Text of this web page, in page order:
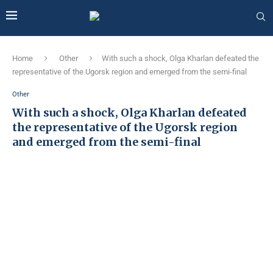
Home Other
With such a shock, Olga Kharlan defeated the
representative of the Ugorsk region and emerged from the semi-final
Other
With such a shock, Olga Kharlan defeated
the representative of the Ugorsk region
and emerged from the semi-final